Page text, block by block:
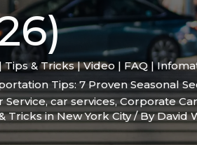
& Tricks | Video | FAQ |
Tips: 7 Proven Seasonal
Service,car services,Corporate
Tricks in New York City/ ByDavid